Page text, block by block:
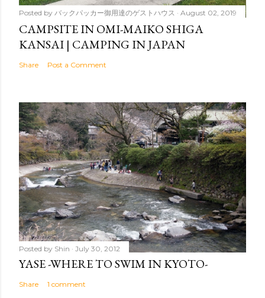
Posted by バックパッカー御用達のゲストハウス August 02, 2019
CAMPSITE IN OMI-MAIKO SHIGA
KANSAI | CAMPING IN JAPAN
Share Post a Comment
Posted by Shin July 30, 2012
YASE -WHERE TO SWIM IN KYOTO-
Share 1 comment